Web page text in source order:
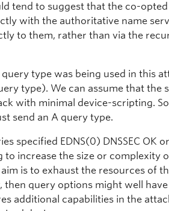
tend to suggest that the co-
with the authoritative name
to them, rather than via the
type was being used in this
type). We can assume that the
with minimal device-scripting.
send an A query type.
specified EDNS(0) DNSSEC OK
to increase the size or complexity
is to exhaust the resources of
then query options might well have
additional capabilities in the